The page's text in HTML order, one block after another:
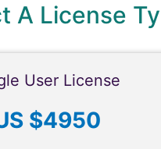
A License
User License
$4950